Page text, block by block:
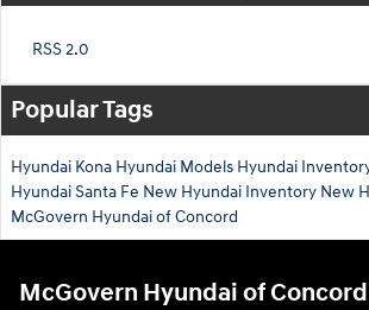
RSS 2.0
Popular Tags
Hyundai Kona Hyundai Models Hyundai
Hyundai Santa Fe New Hyundai Inventory New
McGovern Hyundai of Concord
McGovern Hyundai of Concord